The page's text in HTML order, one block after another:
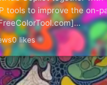
tools to improve the on-
). This was not a
and let AI…
0 likes